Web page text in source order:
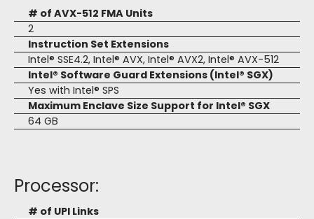
# of AVX-512 FMA Units
2
Instruction Set Extensions
Intel® SSE4.2, Intel® AVX, Intel® AVX2, Intel® AVX-512
Intel® Software Guard Extensions (Intel® SGX)
Yes with Intel® SPS
Maximum Enclave Size Support for Intel® SGX
64 GB
Processor:
# of UPI Links